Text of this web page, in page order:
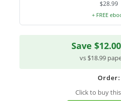
$28.99
+ FREE
Save
vs $18.99
Order:
Click to buy